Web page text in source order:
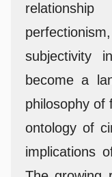
subjectivity
become a
philosophy of
ontology of
implications